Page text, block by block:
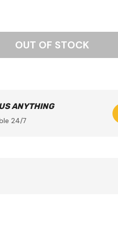
ANYTHING
24/7